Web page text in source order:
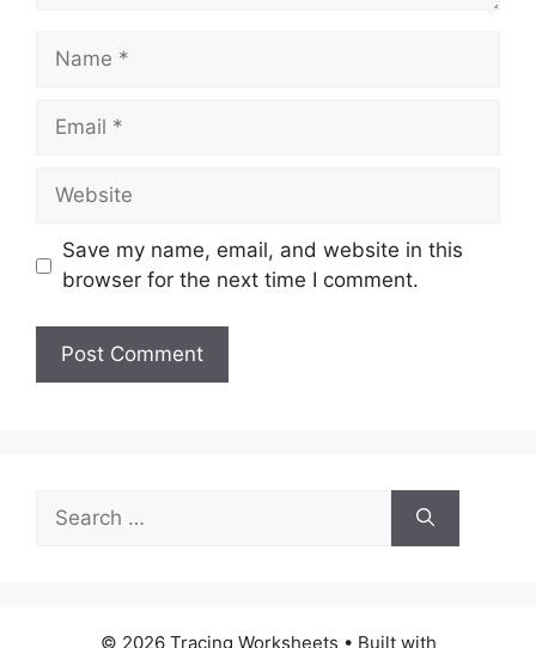
Name
Email
Website
Save my name, email, and website in this
browser for the next time I comment.
for:
© 2026 Tracing Worksheets • Built with